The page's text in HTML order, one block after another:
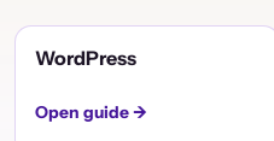
WordPress
Open guide →